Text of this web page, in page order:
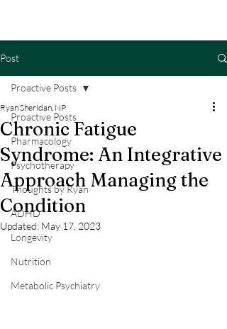
Post
Proactive Posts
Pharmacology
Psychotherapy
Thoughts by Ryan
ADHD
Longevity
Nutrition
Metabolic Psychiatry
Proactive Posts
Chronic Fatigue
Syndrome: An Integrative
Approach Managing the
Condition
Ryan Sheridan, NP
Updated: May 17, 2023